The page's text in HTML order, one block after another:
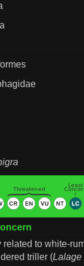
related to white-
triller (Lalage